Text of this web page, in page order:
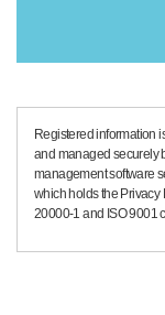
Registered information
and managed securely
management software
which holds the Privacy
20000-1 and ISO 9001